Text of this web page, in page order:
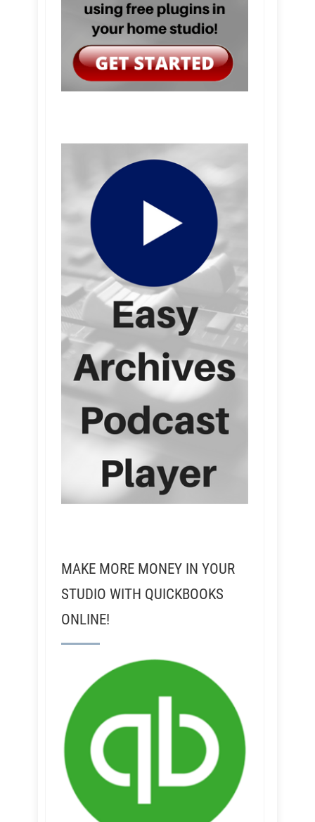
MAKE MORE MONEY IN YOUR
STUDIO WITH QUICKBOOKS
ONLINE!